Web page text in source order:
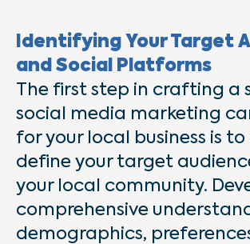
Identifying Your Target
and Social Platforms
The first step in crafting a
social media marketing
for your local business is
define your target
your local community.
comprehensive
demographics,